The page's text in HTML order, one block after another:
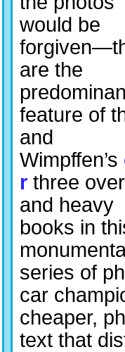
would be
are the
feature of
and
Wimpffen’s
r three
and heavy
books in
series of
car
cheaper,
text that